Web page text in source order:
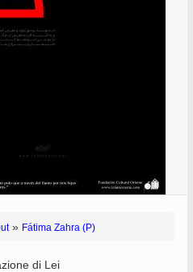
» Fátima Zahra (P)
di Lei